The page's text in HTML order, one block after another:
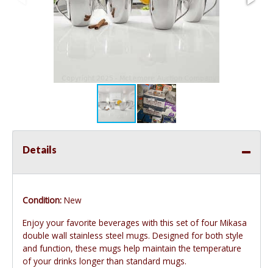
Details
Condition: New
Enjoy your favorite beverages with this set of four Mikasa
double wall stainless steel mugs. Designed for both style
and function, these mugs help maintain the temperature
of your drinks longer than standard mugs.